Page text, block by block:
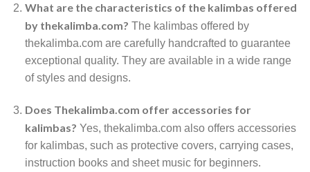
What are the characteristics of the kalimbas offered
by thekalimba.com? The kalimbas offered by
thekalimba.com are carefully handcrafted to guarantee
exceptional quality. They are available in a wide range
of styles and designs.
Does Thekalimba.com offer accessories for
kalimbas? Yes, thekalimba.com also offers accessories
for kalimbas, such as protective covers, carrying cases,
instruction books and sheet music for beginners.